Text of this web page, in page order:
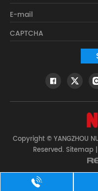
Copyright © YANGZHOU
Reserved. Sitemap|